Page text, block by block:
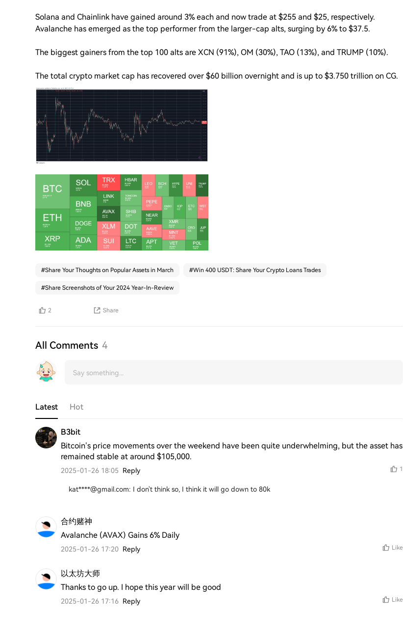
Solana and Chainlink have gained around 3% each and now trade at $255 and $25, respectively.
Avalanche has emerged as the top performer from the larger-cap alts, surging by 6% to $37.5.
The biggest gainers from the top 100 alts are XCN (91%), OM (30%), TAO (13%), and TRUMP (10%).
The total crypto market cap has recovered over $60 billion overnight and is up to $3.750 trillion on CG.
#Share Your Thoughts on Popular Assets in March #Win 400 USDT: Share Your Crypto Loans Trades
#Share Screenshots of Your 2024 Year-In-Review
2 Share
All Comments 4
Latest Hot
B3bit
Bitcoin’s price movements over the weekend have been quite underwhelming, but the asset has
remained stable at around $105,000.
2025-01-26 18:05 Reply 1
kat****@gmail.com: I don't think so, I think it will go down to 80k
合约赌神
Avalanche (AVAX) Gains 6% Daily
2025-01-26 17:20 Reply Like
以太坊大师
Thanks to go up. I hope this year will be good
2025-01-26 17:16 Reply Like